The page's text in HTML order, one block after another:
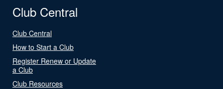
Club Central
Club Central
How to Start a Club
Register Renew or Update
a Club
Club Resources